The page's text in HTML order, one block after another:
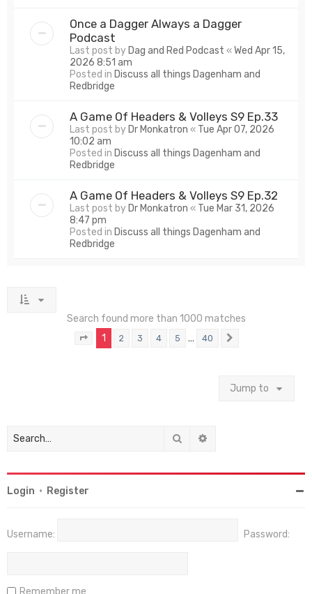
Once a Dagger Always a Dagger
Podcast
Last post by Dag and Red Podcast «Wed Apr 15,
2026 8:51 am
Posted in Discuss all things Dagenham and
Redbridge
A Game Of Headers & Volleys S9 Ep.33
Last post by Dr Monkatron « Tue Apr 07, 2026
10:02 am
Posted in Discuss all things Dagenham and
Redbridge
A Game Of Headers & Volleys S9 Ep.32
Last post by Dr Monkatron « Tue Mar 31, 2026
8:47 pm
Posted in Discuss all things Dagenham and
Redbridge
Search found more than 1000 matches
Page of 40
1 2 3 4 5 … 40
Jump to
Search
Login • Register
Username: Password:
Remember me